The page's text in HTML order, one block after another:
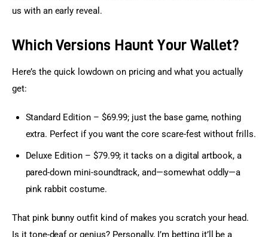
us with an early reveal.
Which Versions Haunt Your Wallet?
Here’s the quick lowdown on pricing and what you actually
get:
Standard Edition – $69.99; just the base game, nothing
extra. Perfect if you want the core scare-fest without frills.
Deluxe Edition – $79.99; it tacks on a digital artbook, a
pared-down mini-soundtrack, and—somewhat oddly—a
pink rabbit costume.
That pink bunny outfit kind of makes you scratch your head.
Is it tone-deaf or genius? Personally, I’m betting it’ll be a